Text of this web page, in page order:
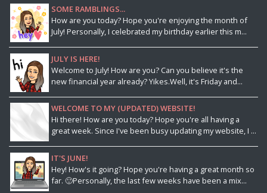
SOME RAMBLINGS...
How are you today? Hope you're enjoying the month of
July! Personally, I celebrated my birthday earlier this m...
JULY IS HERE!
Welcome to July! How are you? Can you believe it's the
new financial year already? Yikes.Well, it's Friday and...
WELCOME TO MY (UPDATED) WEBSITE!
Hi there! How are you today? Hope you're all having a
great week. Since I've been busy updating my website, I ...
IT'S JUNE!
Hey! How's it going? Hope you're having a great month so
far. 🙂Personally, the last few weeks have been a mix...